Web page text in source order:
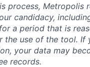
process, Metropolis
candidacy,
a period that is
the use of the tool. If
your data may
records.